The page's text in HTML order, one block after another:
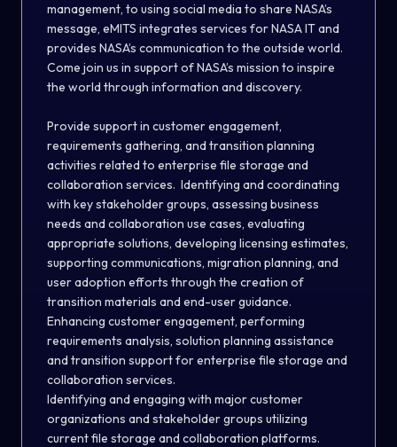
management, to using social media to share NASA’s
message, eMITS integrates services for NASA IT and
provides NASA’s communication to the outside world.
Come join us in support of NASA’s mission to inspire
the world through information and discovery.
Provide support in customer engagement,
requirements gathering, and transition planning
activities related to enterprise file storage and
collaboration services. Identifying and coordinating
with key stakeholder groups, assessing business
needs and collaboration use cases, evaluating
appropriate solutions, developing licensing estimates,
supporting communications, migration planning, and
user adoption efforts through the creation of
transition materials and end-user guidance.
Enhancing customer engagement, performing
requirements analysis, solution planning assistance
and transition support for enterprise file storage and
collaboration services.
Identifying and engaging with major customer
organizations and stakeholder groups utilizing
current file storage and collaboration platforms.